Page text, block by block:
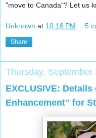
"move to Canada"? Let us
Unknown at 10:18 PM 5
Share
Thursday, September
EXCLUSIVE:
Enhancement" for